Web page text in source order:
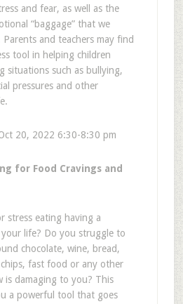
and fear, as well as the
“baggage” that we
and teachers may find
tool in helping children
situations such as bullying,
pressures and other
20, 2022 6:30-8:30 pm
for Food Cravings and
stress eating having a
life? Do you struggle to
chocolate, wine, bread,
fast food or any other
damaging to you? This
a powerful tool that goes